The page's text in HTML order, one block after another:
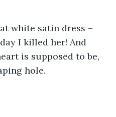
white satin dress –
I killed her! And
is supposed to be,
hole.